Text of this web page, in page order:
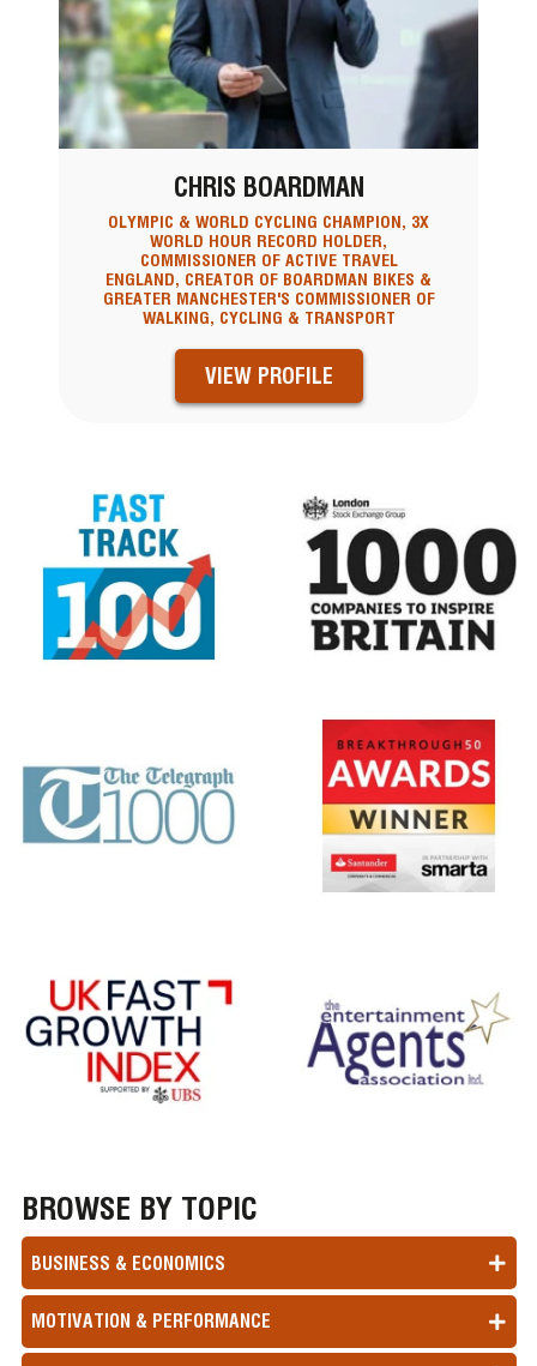
CHRIS BOARDMAN
OLYMPIC & WORLD CYCLING CHAMPION, 3X
WORLD HOUR RECORD HOLDER,
COMMISSIONER OF ACTIVE TRAVEL
ENGLAND, CREATOR OF BOARDMAN BIKES &
GREATER MANCHESTER'S COMMISSIONER OF
WALKING, CYCLING & TRANSPORT
VIEW PROFILE
BROWSE BY TOPIC
BUSINESS & ECONOMICS
MOTIVATION & PERFORMANCE